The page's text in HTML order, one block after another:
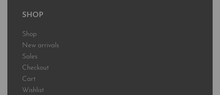
SHOP
Shop
New arrivals
Sales
Checkout
Cart
Wishlist